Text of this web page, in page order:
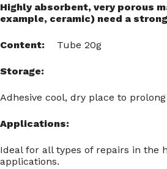
Highly absorbent, very porous
example, ceramic) need a
Content: Tube 20g
Storage:
Adhesive cool, dry place to
Applications:
Ideal for all types of repairs in the
applications.